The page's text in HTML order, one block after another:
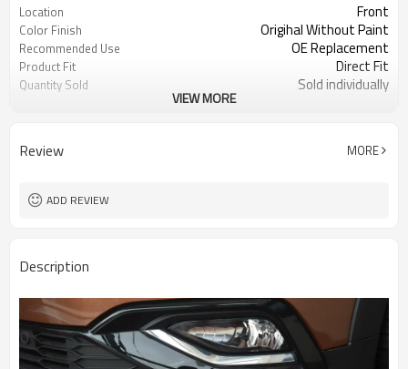
Location Front
Color Finish Origihal Without Paint
Recommended Use OE Replacement
Product Fit Direct Fit
Quantity Sold Sold individually
VIEW MORE
Review MORE
ADD REVIEW
Description